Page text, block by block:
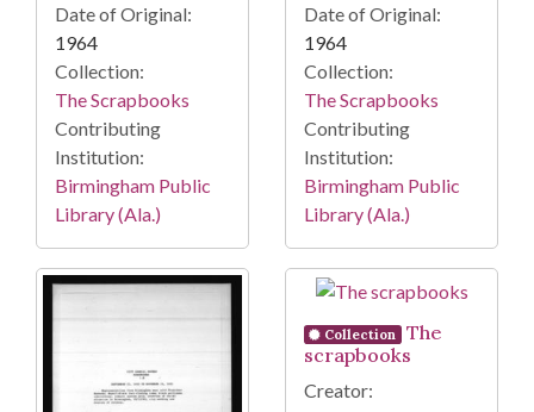
Date of Original:
1964
Collection:
The Scrapbooks
Contributing
Institution:
Birmingham Public
Library (Ala.)
Date of Original:
1964
Collection:
The Scrapbooks
Contributing
Institution:
Birmingham Public
Library (Ala.)
Collection
The
scrapbooks
Creator: